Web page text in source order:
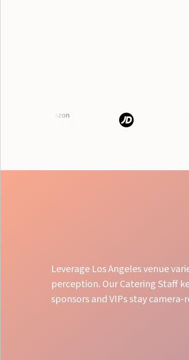
Leverage Los Angeles venue
perception. Our Catering Staff
sponsors and VIPs stay camera-